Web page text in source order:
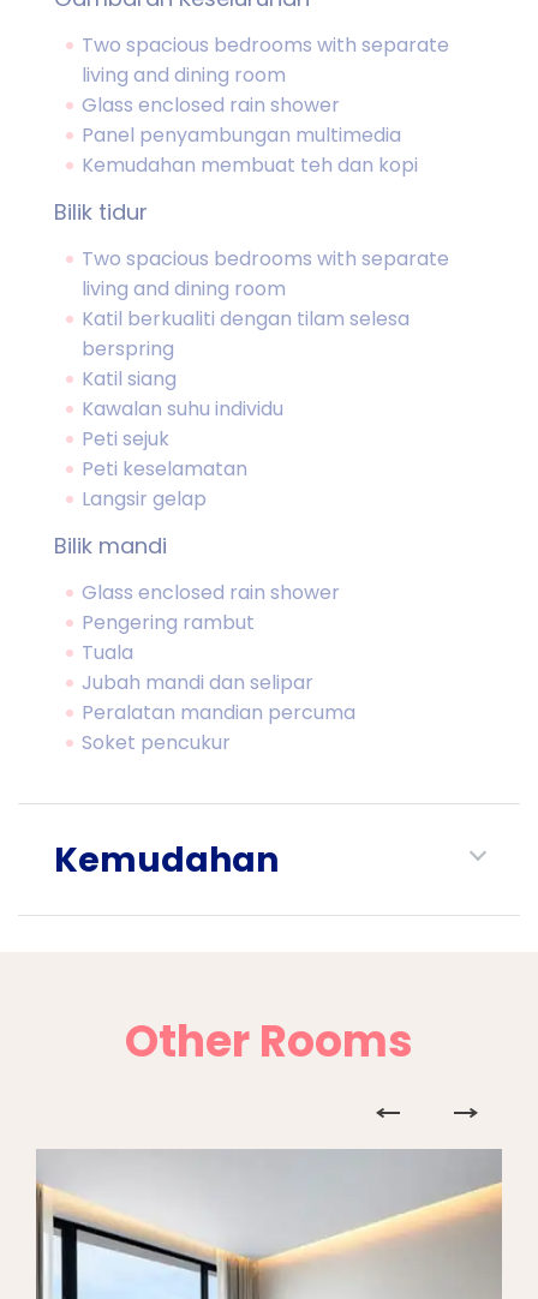
Two spacious bedrooms with separate
living and dining room
Glass enclosed rain shower
Panel penyambungan multimedia
Kemudahan membuat teh dan kopi
Bilik tidur
Two spacious bedrooms with separate
living and dining room
Katil berkualiti dengan tilam selesa
berspring
Katil siang
Kawalan suhu individu
Peti sejuk
Peti keselamatan
Langsir gelap
Bilik mandi
Glass enclosed rain shower
Pengering rambut
Tuala
Jubah mandi dan selipar
Peralatan mandian percuma
Soket pencukur
Kemudahan
Other Rooms